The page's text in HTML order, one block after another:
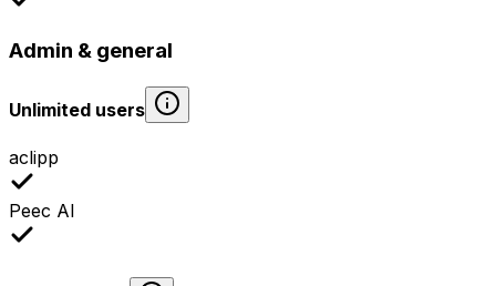
Admin & general
Unlimited users
aclipp
Peec AI